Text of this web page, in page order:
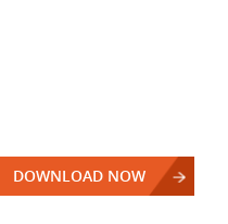
DOWNLOAD NOW